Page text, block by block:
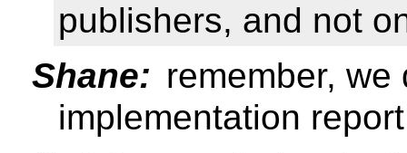
publishers, and not
Shane: remember,
implementation